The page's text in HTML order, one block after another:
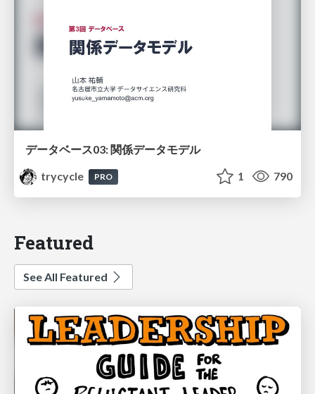
データベース03: 関係データモデル
trycycle
PRO 1 790
Featured
See All Featured